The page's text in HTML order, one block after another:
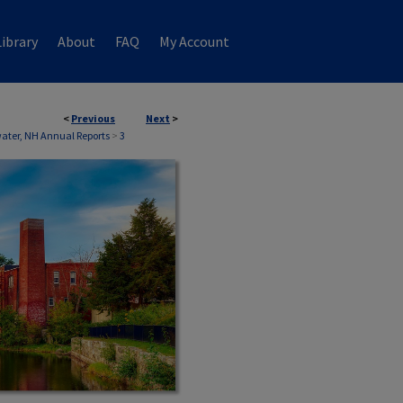
About FAQ My Account
< Previous Next >
NH Annual Reports> 3